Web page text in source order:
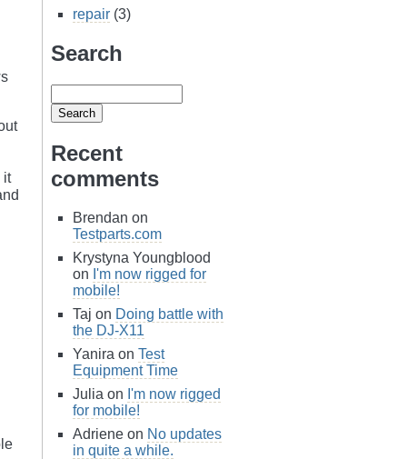
it
repair (3)
Search
Recent
comments
Brendan on
Testparts.com
Krystyna Youngblood
on I'm now rigged for
mobile!
Taj on Doing battle with
the DJ-X11
Yanira on Test
Equipment Time
Julia on I'm now rigged
for mobile!
Adriene on No updates
in quite a while.